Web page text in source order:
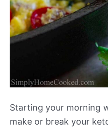
Starting your morning
make or break your